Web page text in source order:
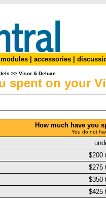
modules accessories
>> Visor & Deluxe
spent on your
How much have you
You do not
$200
$275
$350
$425